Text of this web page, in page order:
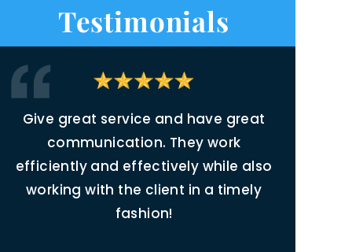
Testimonials
Give great service and have great
communication. They work
efficiently and effectively while also
working with the client in a timely
fashion!